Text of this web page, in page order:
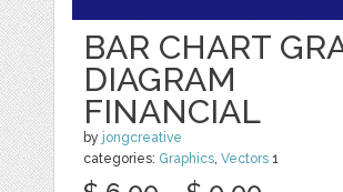
BAR CHART
DIAGRAM
FINANCIAL
by jongcreative
categories: Graphics,Vectors 1